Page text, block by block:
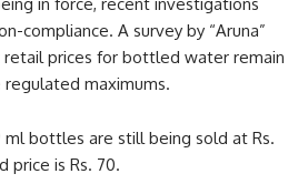
compliance. A survey by “Aruna”
prices for bottled water remain
maximums.
ml bottles are still being sold at Rs.
price is Rs. 70.